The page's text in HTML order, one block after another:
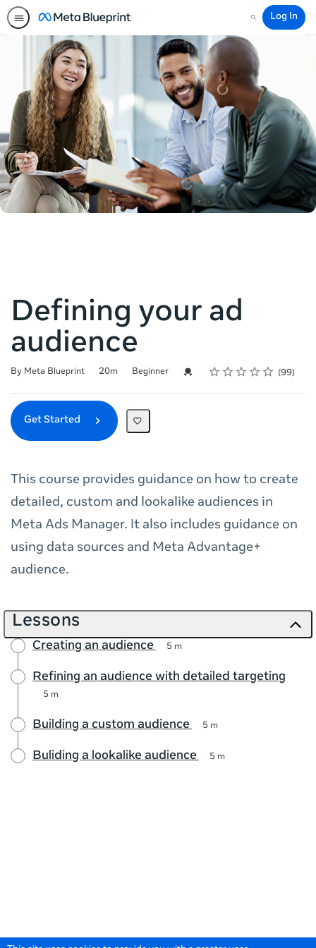
Search
Log In
Defining your ad
audience
By Meta Blueprint
Duration 20m
Difficulty Beginner Credential For Completion
Rating
1 star
2 stars
3 stars
4 stars
5 stars
Average rating: 4.6 99
99 reviews
Get Started
This course provides guidance on how to create
detailed, custom and lookalike audiences in
Meta Ads Manager. It also includes guidance on
using data sources and Meta Advantage+
audience.
Lessons
Creating an audience 5 m
Refining an audience with detailed targeting
5 m
Building a custom audience 5 m
Buliding a lookalike audience 5 m